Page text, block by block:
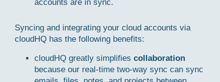
accounts are in sync.
Syncing and integrating your cloud accounts via
cloudHQ has the following benefits:
cloudHQ greatly simplifies collaboration
because our real-time two-way sync can sync